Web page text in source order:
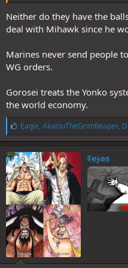
Difference between Power and
Marines don't have balls to
Neither do they have the
deal with Mihawk since he
Marines never send people
WG orders.
Gorosei treats the Yonko
the world economy.
L
i
k
e
s
:
Eagle, AkainuTheGrimReaper,
Tejas